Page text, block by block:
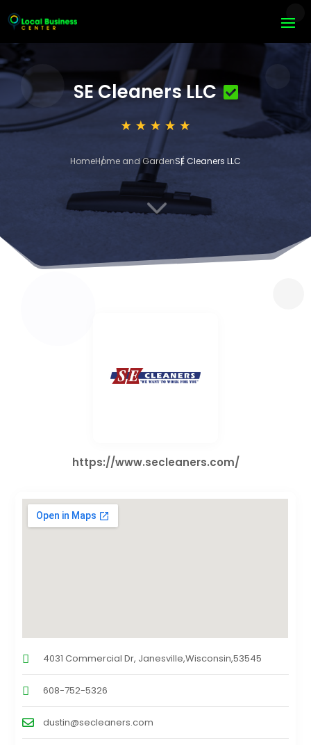
SE Cleaners LLC
HomeHome and GardenSE Cleaners LLC
3
https://www.secleaners.com/
4031 Commercial Dr, Janesville,Wisconsin,53545
608-752-5326
dustin@secleaners.com